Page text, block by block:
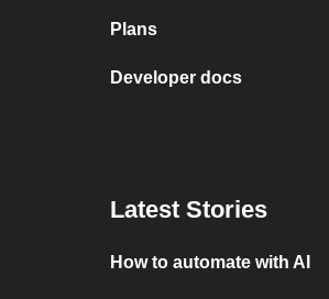
Plans
Developer docs
Latest Stories
How to automate with AI